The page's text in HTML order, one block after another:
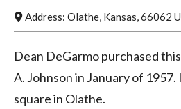
Address: Olathe, Kansas,66062
Dean DeGarmo purchased
A. Johnson in January of
square in Olathe.